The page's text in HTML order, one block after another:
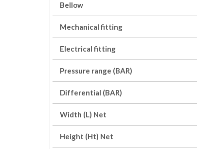
Bellow
Mechanical fitting
Electrical fitting
Pressure range (BAR)
Differential (BAR)
Width (L) Net
Height (Ht) Net